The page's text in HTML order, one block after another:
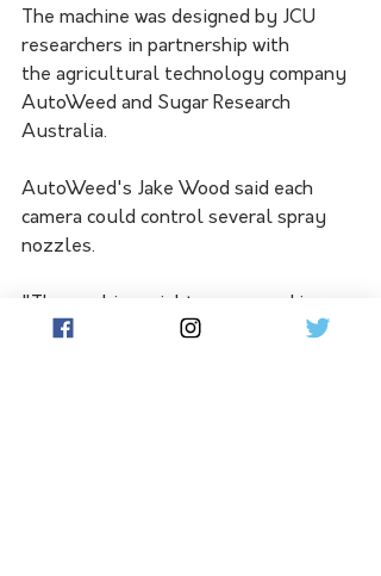
The machine was designed by JCU
researchers in partnership with
the agricultural technology company
AutoWeed and Sugar Research
Australia.
AutoWeed's Jake Wood said each
camera could control several spray
nozzles.
"The machine might see a weed in a
different part of the image, meaning